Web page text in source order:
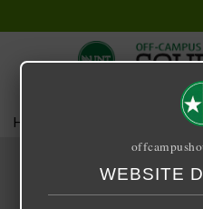
Home Search
FEATURED
WEBSITE